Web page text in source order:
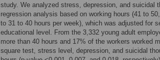
study. We analyzed stress, depression, and suicidal
regression analysis based on working hours (41 to
to 31 to 40 hours per week), which was adjusted for
educational level. From the 3,332 young adult
more than 40 hours and 17% of the workers worked
square test, stress level, depression, and suicidal